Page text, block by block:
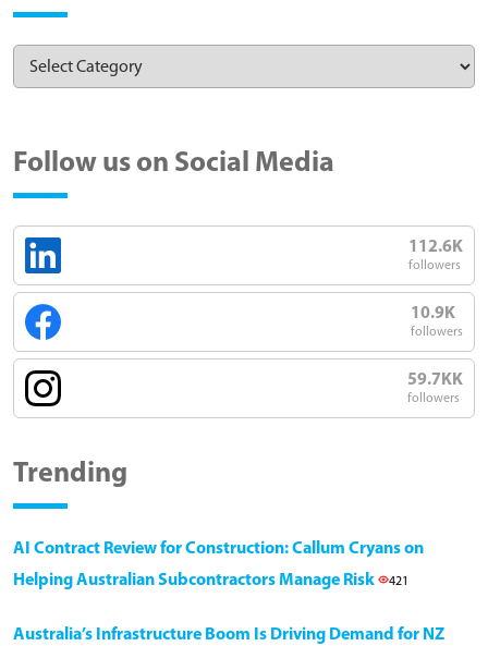
Follow us on Social Media
112.6K
followers
10.9K
followers
59.7KK
followers
Trending
AI Contract Review for Construction: Callum Cryans on
Helping Australian Subcontractors Manage Risk
421
Australia’s Infrastructure Boom Is Driving Demand for NZ